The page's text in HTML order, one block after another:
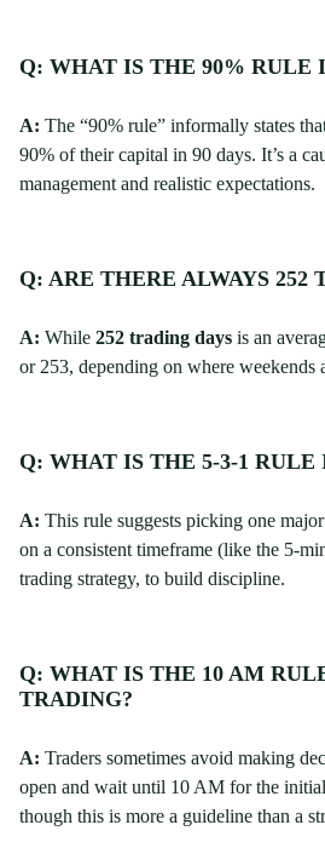
Q: WHAT IS THE 90% RULE
A: The “90% rule” informally states
90% of their capital in 90 days. It’s a
management and realistic expectations.
Q: ARE THERE ALWAYS 252
A: While 252 trading days is an
or 253, depending on where weekends
Q: WHAT IS THE 5-3-1 RULE
A: This rule suggests picking one
on a consistent timeframe (like the 5-
trading strategy, to build discipline.
Q: WHAT IS THE 10 AM
TRADING?
A: Traders sometimes avoid making
open and wait until 10 AM for the
though this is more a guideline than a